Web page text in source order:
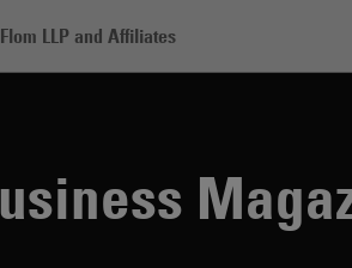
LLP and Affiliates